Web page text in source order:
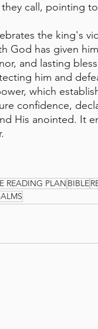
call, pointing
the king's
God has given
and lasting
him and
which
confidence,
His anointed. It
READING PLAN BIBLE